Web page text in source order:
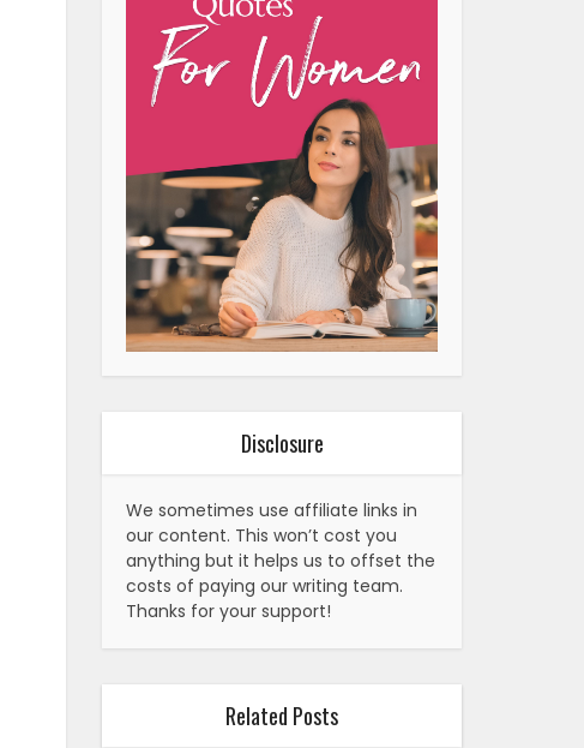
Disclosure
We sometimes use affiliate links in
our content. This won’t cost you
anything but it helps us to offset the
costs of paying our writing team.
Thanks for your support!
Related Posts